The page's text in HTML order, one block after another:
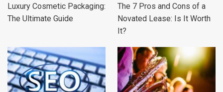
Luxury Cosmetic Packaging:
The Ultimate Guide
The 7 Pros and Cons of a
Novated Lease: Is It Worth
It?